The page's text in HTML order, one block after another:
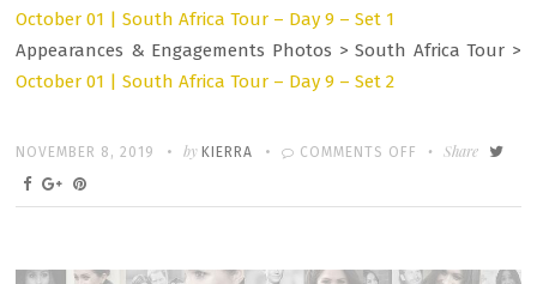
October 01 | South Africa Tour – Day 9 – Set 1
Appearances & Engagements Photos > South Africa Tour >
October 01 | South Africa Tour – Day 9 – Set 2
POSTED
ON
NOVEMBER 8, 2019 Written
byKIERRA COMMENTS OFF
ON
&
OCTOBER
Share